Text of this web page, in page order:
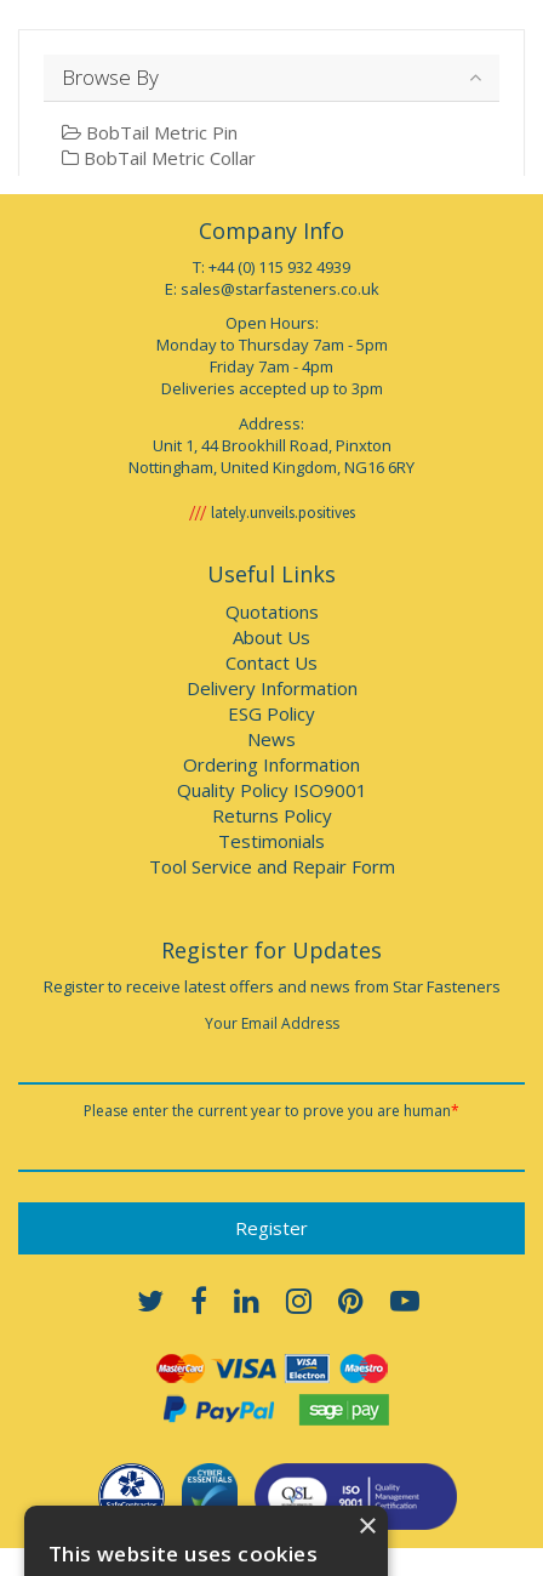
Browse By
BobTail Metric Pin
BobTail Metric Collar
Company Info
T: +44 (0) 115 932 4939
E: sales@starfasteners.co.uk
Open Hours:
Monday to Thursday 7am - 5pm
Friday 7am - 4pm
Deliveries accepted up to 3pm
Address:
Unit 1, 44 Brookhill Road, Pinxton
Nottingham, United Kingdom, NG16 6RY
lately.unveils.positives
Useful Links
Quotations
About Us
Contact Us
Delivery Information
ESG Policy
News
Ordering Information
Quality Policy ISO9001
Returns Policy
Testimonials
Tool Service and Repair Form
Register for Updates
Register to receive latest offers and news from Star Fasteners
Your Email Address
Please enter the current year to prove you are human*
×
This website uses cookies